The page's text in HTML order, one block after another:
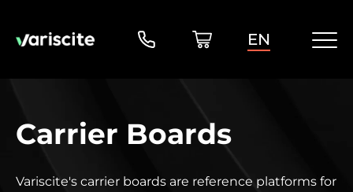
EN
Carrier Boards
Variscite's carrier boards are reference platforms for